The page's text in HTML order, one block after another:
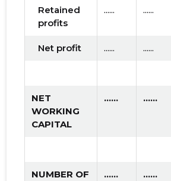
Retained
profits
...... ......
Net profit ...... ......
NET
WORKING
CAPITAL
...... ......
NUMBER OF
...... ......